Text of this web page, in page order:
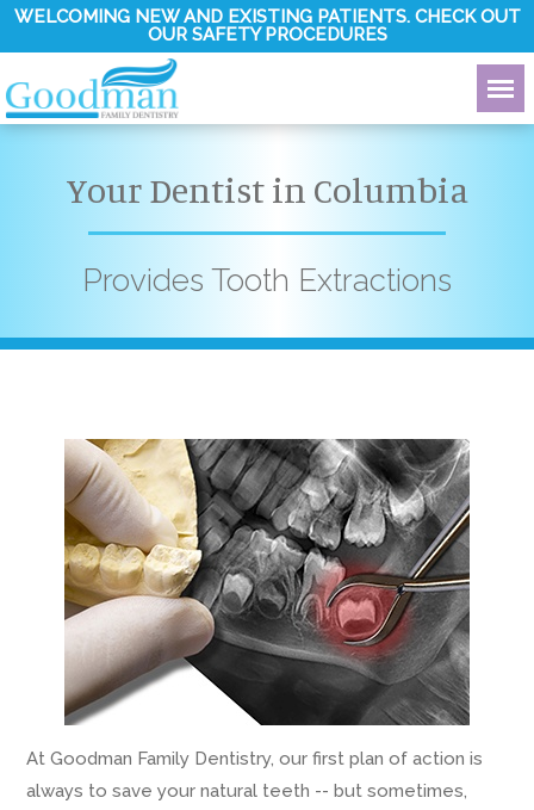
WELCOMING NEW AND EXISTING PATIENTS. CHECK OUT
OUR SAFETY PROCEDURES
Your Dentist in Columbia
Provides Tooth Extractions
At Goodman Family Dentistry, our first plan of action is
always to save your natural teeth -- but sometimes,